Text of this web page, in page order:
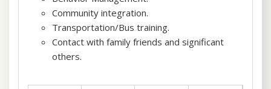
Community integration.
Transportation/Bus training.
Contact with family friends and significant
others.